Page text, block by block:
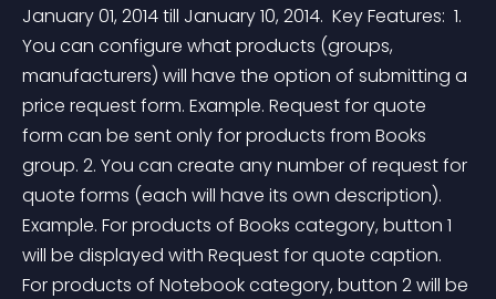
January 01, 2014 till January 10, 2014.  Key Features:  1.
You can configure what products (groups,
manufacturers) will have the option of submitting a
price request form. Example. Request for quote
form can be sent only for products from Books
group. 2. You can create any number of request for
quote forms (each will have its own description).
Example. For products of Books category, button 1
will be displayed with Request for quote caption.
For products of Notebook category, button 2 will be